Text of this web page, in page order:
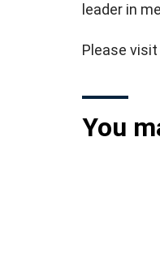
leader in
Please
You